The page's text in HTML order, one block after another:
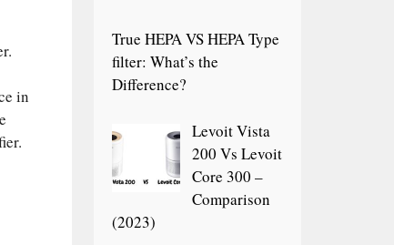
in
True HEPA VS HEPA Type
filter: What’s the
Difference?
Levoit Vista
200 Vs Levoit
Core 300 –
Comparison
(2023)